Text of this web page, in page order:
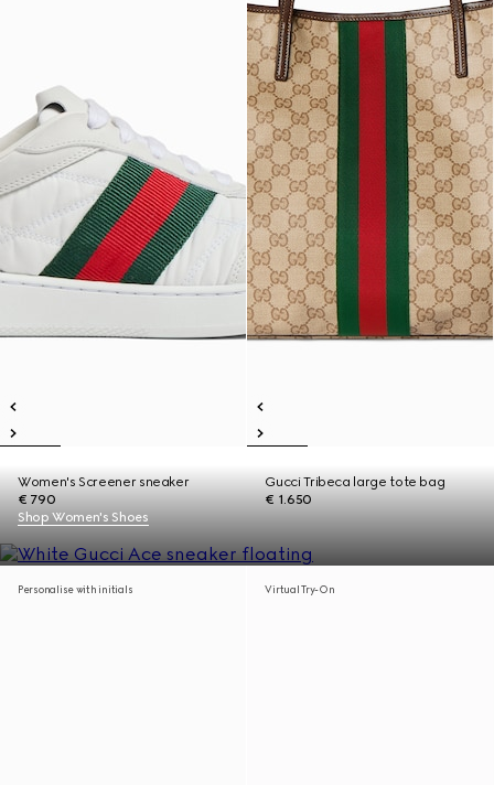
Women's Screener sneaker
€ 790
Gucci Tribeca large tote bag
€ 1.650
Shop Women's Shoes
Personalise with initials Virtual Try-On